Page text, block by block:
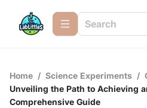
Home / Science Experiments /
Unveiling the Path to Achieving
Comprehensive Guide